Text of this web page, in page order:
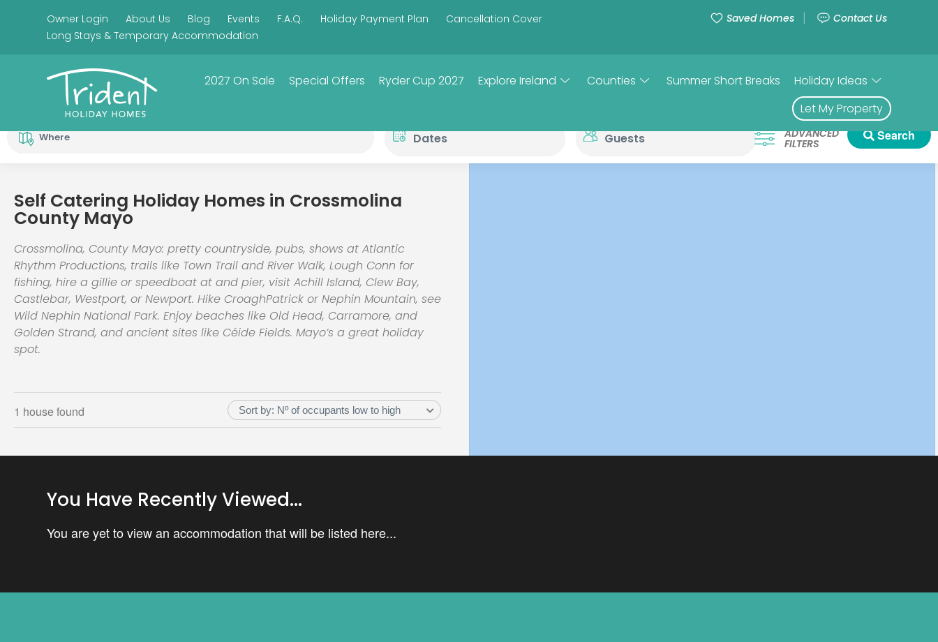
Owner Login About Us Blog Events F.A.Q. Holiday Payment Plan
Cancellation Cover
Long Stays & Temporary Accommodation
Saved Homes Contact Us
2027 On Sale Special Offers Ryder Cup 2027 Explore Ireland Counties Summer Short Breaks
Holiday Ideas
Let My Property
Where ADVANCED
FILTERS
Search
Self Catering Holiday Homes in Crossmolina
County Mayo
Crossmolina, County Mayo: pretty countryside, pubs, shows at Atlantic
Rhythm Productions, trails like Town Trail and River Walk, Lough Conn for
fishing, hire a gillie or speedboat at and pier, visit Achill Island, Clew Bay,
Castlebar, Westport, or Newport. Hike CroaghPatrick or Nephin Mountain, see
Wild Nephin National Park. Enjoy beaches like Old Head, Carramore, and
Golden Strand, and ancient sites like Céide Fields. Mayo’s a great holiday
spot.
1 house found
You Have Recently Viewed...
You are yet to view an accommodation that will be listed here...